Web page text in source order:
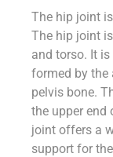
The hip joint
The hip joint
and torso. It
formed by the
pelvis bone.
the upper end
joint offers a
support for